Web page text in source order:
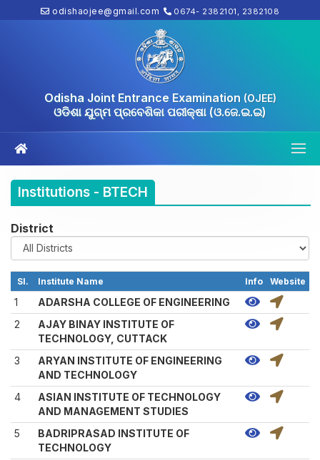
odishaojee@gmail.com 0674- 2382101, 2382108
Odisha Joint Entrance Examination (OJEE)
ଓଡିଶା ଯୁଗ୍ମ ପ୍ରବେଶିକା ପରୀକ୍ଷା (ଓ.ଜେ.ଇ.ଇ)
Institutions - BTECH
District
Sl. Institute Name Info Website
1
ADARSHA COLLEGE OF ENGINEERING
2
AJAY BINAY INSTITUTE OF
TECHNOLOGY, CUTTACK
3
ARYAN INSTITUTE OF ENGINEERING
AND TECHNOLOGY
4
ASIAN INSTITUTE OF TECHNOLOGY
AND MANAGEMENT STUDIES
5
BADRIPRASAD INSTITUTE OF
TECHNOLOGY